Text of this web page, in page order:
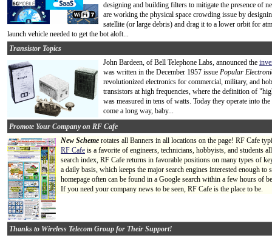
designing and building filters to mitigate the presence of
are working the physical space crowding issue by
satellite (or large debris) and drag it to a lower orbit for
launch vehicle needed to get the bot aloft...
Transistor Topics
John Bardeen, of Bell Telephone Labs, announced the
was written in the December 1957 issue Popular
revolutionized electronics for commercial, military, and
transistors at high frequencies, where the definition of
was measured in tens of watts. Today they operate into
come a long way, baby...
Promote Your Company on RF Cafe
New Scheme rotates all Banners in all locations on the page! RF Cafe
RF Cafe is a favorite of engineers, technicians, hobbyists, and students
search index, RF Cafe returns in favorable positions on many types of
a daily basis, which keeps the major search engines interested enough
homepage often can be found in a Google search within a few hours of
If you need your company news to be seen, RF Cafe is the place to be.
Thanks to Wireless Telecom Group for Their Support!